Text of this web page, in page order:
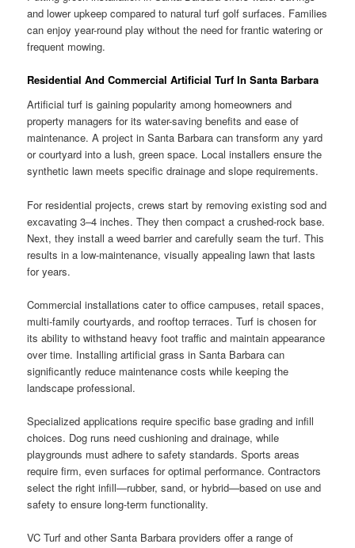
and lower upkeep compared to natural turf golf surfaces. Families
can enjoy year-round play without the need for frantic watering or
frequent mowing.
Residential And Commercial Artificial Turf In Santa Barbara
Artificial turf is gaining popularity among homeowners and
property managers for its water-saving benefits and ease of
maintenance. A project in Santa Barbara can transform any yard
or courtyard into a lush, green space. Local installers ensure the
synthetic lawn meets specific drainage and slope requirements.
For residential projects, crews start by removing existing sod and
excavating 3–4 inches. They then compact a crushed-rock base.
Next, they install a weed barrier and carefully seam the turf. This
results in a low-maintenance, visually appealing lawn that lasts
for years.
Commercial installations cater to office campuses, retail spaces,
multi-family courtyards, and rooftop terraces. Turf is chosen for
its ability to withstand heavy foot traffic and maintain appearance
over time. Installing artificial grass in Santa Barbara can
significantly reduce maintenance costs while keeping the
landscape professional.
Specialized applications require specific base grading and infill
choices. Dog runs need cushioning and drainage, while
playgrounds must adhere to safety standards. Sports areas
require firm, even surfaces for optimal performance. Contractors
select the right infill—rubber, sand, or hybrid—based on use and
safety to ensure long-term functionality.
VC Turf and other Santa Barbara providers offer a range of